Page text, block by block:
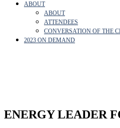
ABOUT
ABOUT
ATTENDEES
CONVERSATION OF THE
2023 ON DEMAND
ENERGY LEADER